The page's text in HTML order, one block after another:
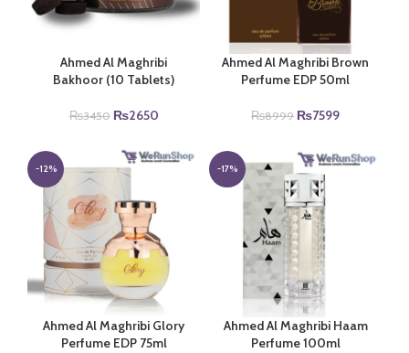
Ahmed Al Maghribi
Bakhoor (10 Tablets)
₨3450 Original
was:
₨3450.
₨2650Current
is:
₨2650.
Ahmed Al Maghribi Brown
Perfume EDP 50ml
₨8999 Original
was:
₨8999.
₨7599Current
₨7599.
-12%
Ahmed Al Maghribi Glory
Perfume EDP 75ml
-17%
Ahmed Al Maghribi Haam
Perfume 100ml